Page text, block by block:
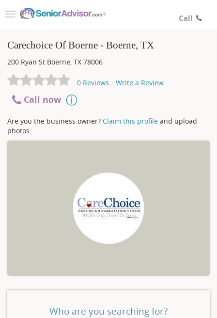
Call
Toggle
Carechoice Of Boerne - Boerne, TX
200 Ryan St Boerne, TX 78006
0 Reviews Write a Review
Call now
Are you the business owner? Claim this profile and upload
photos.
Who are you searching for?